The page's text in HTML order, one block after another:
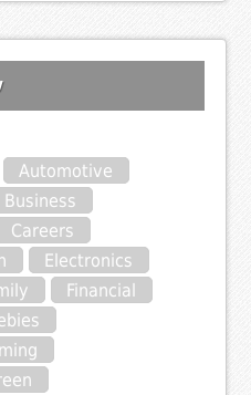
Automotive
Business
Careers
Electronics
Financial